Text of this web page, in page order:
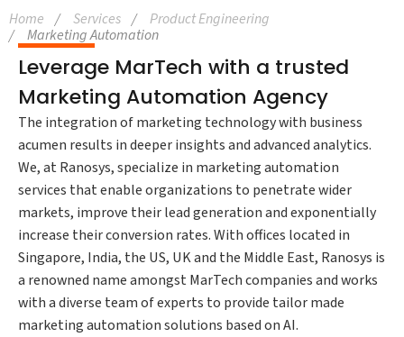
Home Services
Product Engineering
Marketing Automation
Leverage MarTech with a trusted
Marketing Automation Agency
The integration of marketing technology with business
acumen results in deeper insights and advanced analytics.
We, at Ranosys, specialize in marketing automation
services that enable organizations to penetrate wider
markets, improve their lead generation and exponentially
increase their conversion rates. With offices located in
Singapore, India, the US, UK and the Middle East, Ranosys is
a renowned name amongst MarTech companies and works
with a diverse team of experts to provide tailor made
marketing automation solutions based on AI.